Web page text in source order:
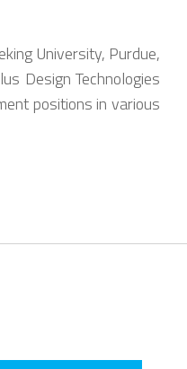
University, Purdue,
Design Technologies
positions in various